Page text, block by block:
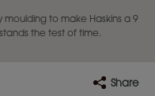
moulding to make Haskins a 9
the test of time.
Share